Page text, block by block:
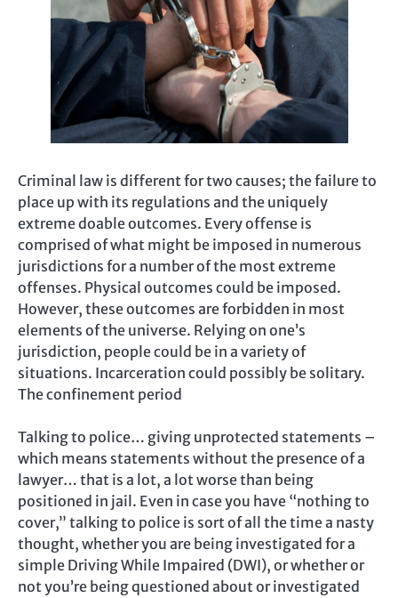
Criminal law is different for two causes; the failure to
place up with its regulations and the uniquely
extreme doable outcomes. Every offense is
comprised of what might be imposed in numerous
jurisdictions for a number of the most extreme
offenses. Physical outcomes could be imposed.
However, these outcomes are forbidden in most
elements of the universe. Relying on one’s
jurisdiction, people could be in a variety of
situations. Incarceration could possibly be solitary.
The confinement period
Talking to police… giving unprotected statements –
which means statements without the presence of a
lawyer… that is a lot, a lot worse than being
positioned in jail. Even in case you have “nothing to
cover,” talking to police is sort of all the time a nasty
thought, whether you are being investigated for a
simple Driving While Impaired (DWI), or whether or
not you’re being questioned about or investigated